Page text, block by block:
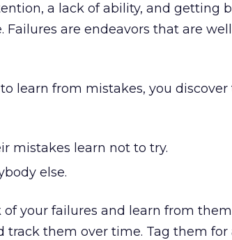
a lack of ability, and getting
are endeavors that are
learn from mistakes, you discover
mistakes learn not to try.
else.
your failures and learn from
them over time. Tag them for